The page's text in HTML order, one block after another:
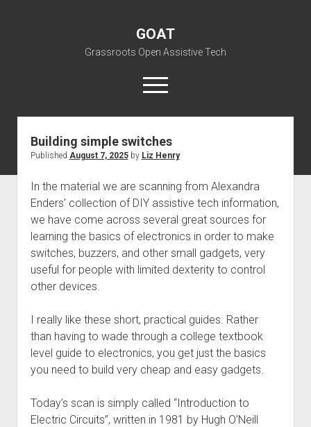
GOAT
Grassroots Open Assistive Tech
open
menu
liz@openassistivetech.org
About GOAT
menu
Our Team
Programs
open
dropdown
menu
Archiving
open
dropdown
menu
DIY: Big Index
Events
Fix-it-Kits and Zines
Open Licensing
Contribute
Visit GOAT Space
open
dropdown
menu
BARC – Bay Area Repair Coalition
menu
Discussion forums
New users
Lost password
EN
Building simple switches
Published August 7, 2025by Liz Henry
In the material we are scanning from Alexandra
Enders’ collection of DIY assistive tech information,
we have come across several great sources for
learning the basics of electronics in order to make
switches, buzzers, and other small gadgets, very
useful for people with limited dexterity to control
other devices.
I really like these short, practical guides. Rather
than having to wade through a college textbook
level guide to electronics, you get just the basics
you need to build very cheap and easy gadgets.
Today’s scan is simply called “Introduction to
Electric Circuits”, written in 1981 by Hugh O’Neill